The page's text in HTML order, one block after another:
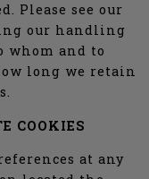
Please see our
our handling
and to
long we retain
COOKIES
at any